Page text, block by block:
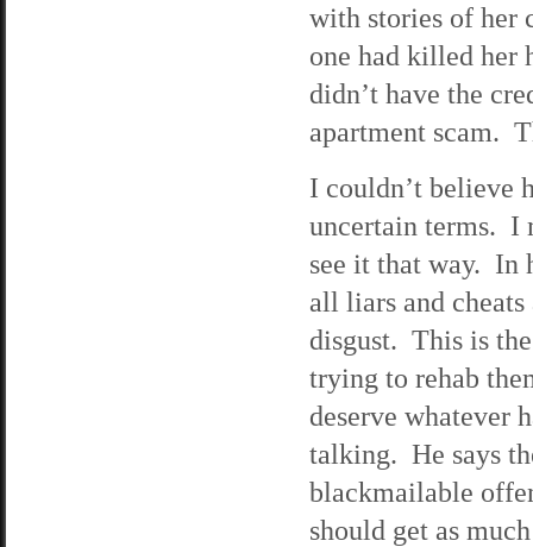
with stories of her
one had killed her
didn’t have the
apartment scam.
I couldn’t believe
uncertain terms. I
see it that way. In
all liars and
disgust. This is
trying to rehab
deserve whatever
talking. He says
blackmailable
should get as